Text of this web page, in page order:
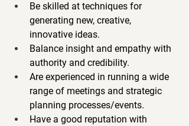
Be skilled at techniques for
generating new, creative,
innovative ideas.
Balance insight and empathy with
authority and credibility.
Are experienced in running a wide
range of meetings and strategic
planning processes/events.
Have a good reputation with